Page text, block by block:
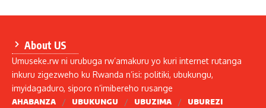
About US
Umuseke.rw ni urubuga rw’amakuru yo kuri internet rutanga
inkuru zigezweho ku Rwanda n’isi: politiki, ubukungu,
imyidagaduro, siporo n’imibereho rusange
AHABANZA UBUKUNGU UBUZIMA
UBUREZI